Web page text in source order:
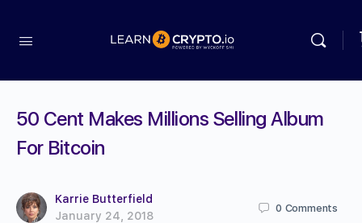
50 Cent Makes Millions Selling Album
For Bitcoin
Karrie Butterfield
January 24, 2018
0 Comments